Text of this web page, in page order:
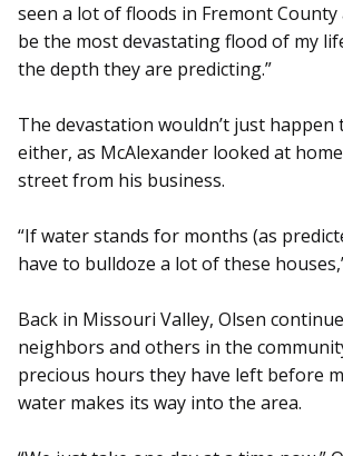
seen a lot of floods in Fremont
be the most devastating flood of my
the depth they are predicting.”
The devastation wouldn’t just
either, as McAlexander looked at
street from his business.
“If water stands for months (as
have to bulldoze a lot of these
Back in Missouri Valley, Olsen
neighbors and others in the
precious hours they have left before
water makes its way into the area.